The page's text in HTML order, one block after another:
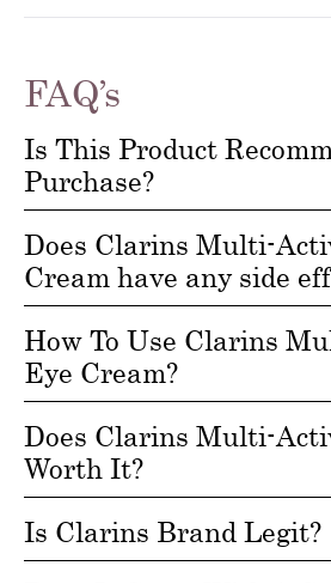
FAQ’s
Is This Product
Purchase?
Does Clarins Multi-
Cream have any side
How To Use Clarins
Eye Cream?
Does Clarins Multi-
Worth It?
Is Clarins Brand Legit?